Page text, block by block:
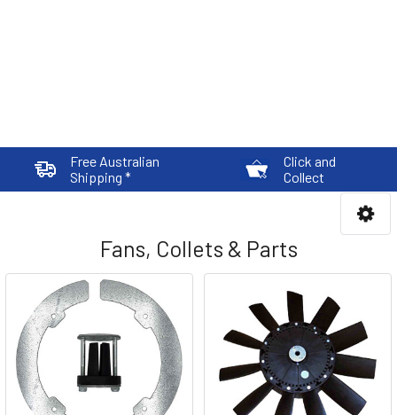
Free Australian
Shipping *
Click and
Collect
Fans, Collets & Parts